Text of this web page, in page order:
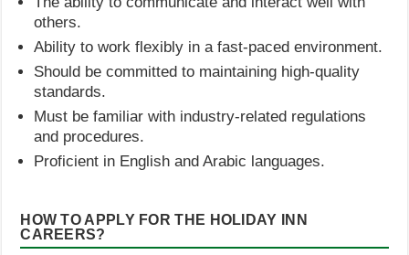
others.
Ability to work flexibly in a fast-paced environment.
Should be committed to maintaining high-quality
standards.
Must be familiar with industry-related regulations
and procedures.
Proficient in English and Arabic languages.
HOW TO APPLY FOR THE HOLIDAY INN
CAREERS?